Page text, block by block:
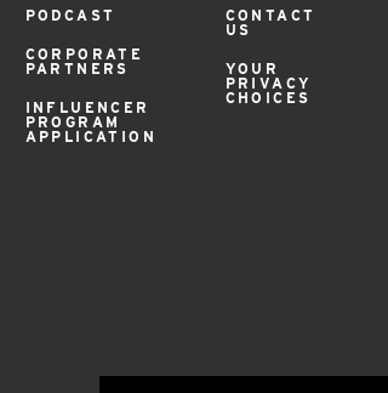
PODCAST
CORPORATE
PARTNERS
INFLUENCER
PROGRAM
APPLICATION
CONTACT
US
YOUR
PRIVACY
CHOICES